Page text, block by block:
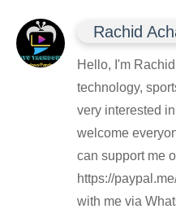
Rachid
Hello, I'm
technology,
very interested
welcome
can support me
https://
with me via